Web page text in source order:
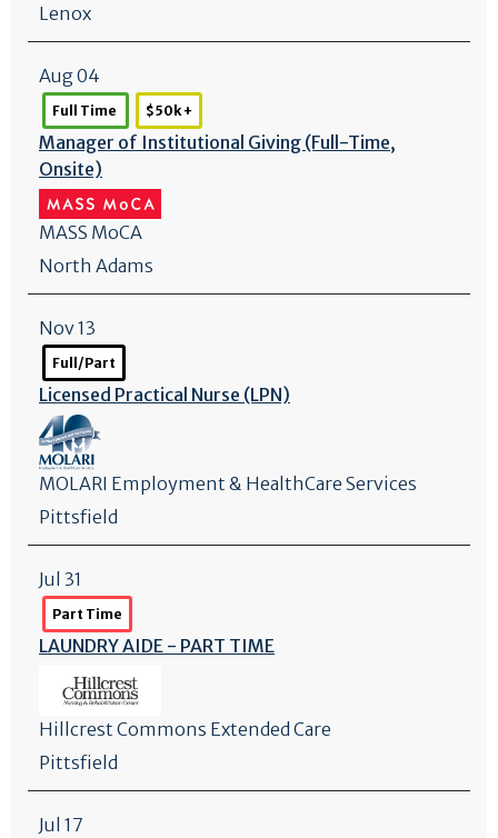
Lenox
Aug 04
Full Time $50k +
Manager of Institutional Giving (Full-Time,
Onsite)
MASS MoCA
North Adams
Nov 13
Full/Part
Licensed Practical Nurse (LPN)
MOLARI Employment & HealthCare Services
Pittsfield
Jul 31
Part Time
LAUNDRY AIDE - PART TIME
Hillcrest Commons Extended Care
Pittsfield
Jul 17